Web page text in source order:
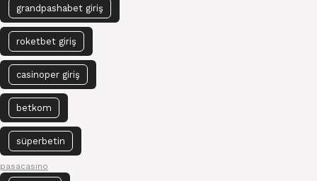
grandpashabet giriş
roketbet giriş
casinoper giriş
betkom
süperbetin
pasacasino